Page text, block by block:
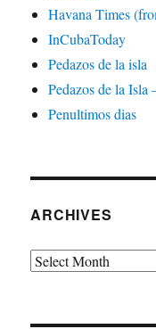
Havana Times
InCubaToday
Pedazos de la isla
Pedazos de la Isla
Penultimos dias
ARCHIVES
Archives